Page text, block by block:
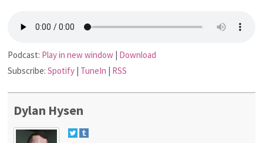
Podcast: Play in new window Download
Subscribe:Spotify TuneIn RSS
Dylan Hysen